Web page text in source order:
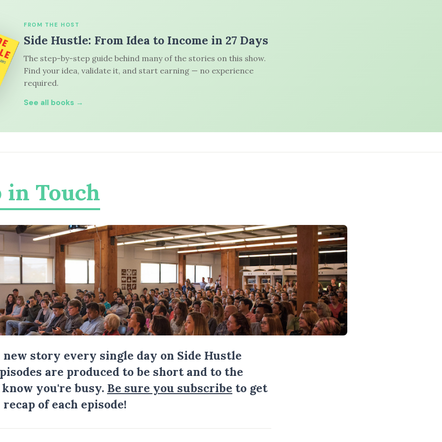
FROM THE HOST
Side Hustle: From Idea to Income in 27 Days
The step-by-step guide behind many of the stories on this show.
Find your idea, validate it, and start earning — no experience
required.
See all books →
in Touch
new story every single day on Side Hustle
are produced to be short and to the
you're busy. Be sure you subscribe to get
of each episode!